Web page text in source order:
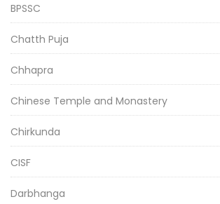
BPSSC
Chatth Puja
Chhapra
Chinese Temple and Monastery
Chirkunda
CISF
Darbhanga